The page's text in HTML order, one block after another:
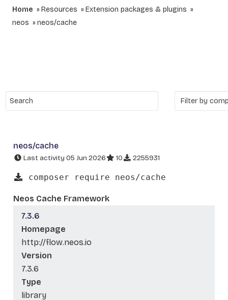
Home Resources
Extension packages & plugins
neos
neos/cache
neos/cache
Last activity 05 Jun 2026 10 2255931
composer require neos/cache
Neos Cache Framework
7.3.6
Homepage
http://flow.neos.io
Version
7.3.6
Type
library